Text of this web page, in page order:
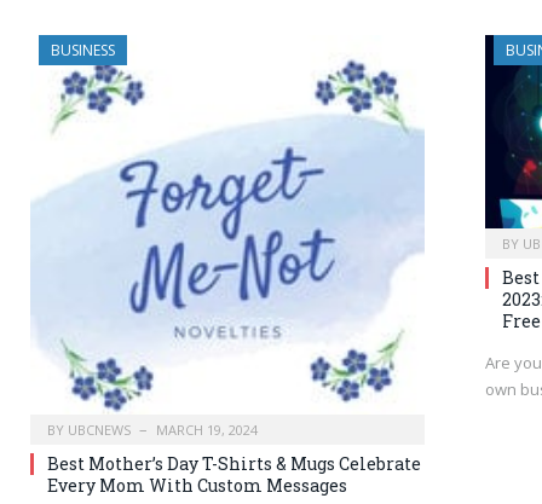
BUSINESS
BY UBCNEWS MARCH 19, 2024
Best Mother’s Day T-Shirts & Mugs Celebrate
Every Mom With Custom Messages
BY
Are
own